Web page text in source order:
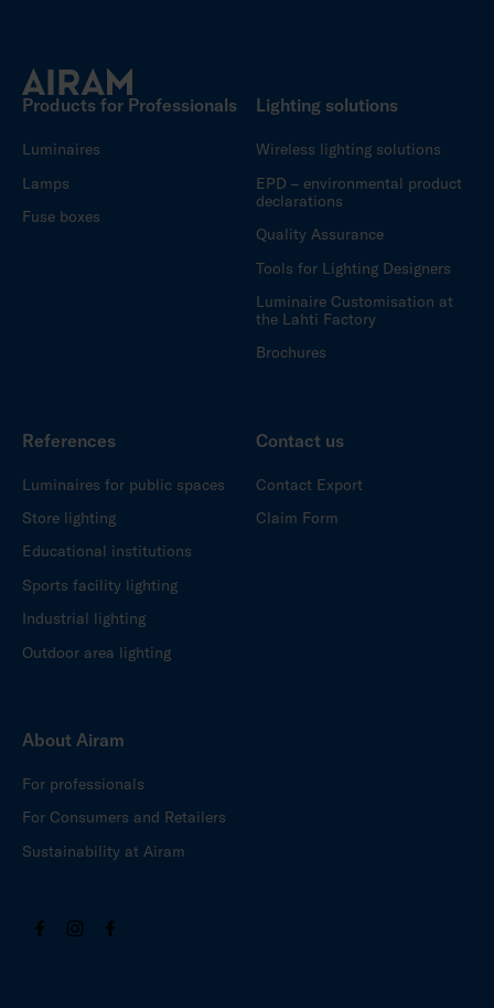
Products for Professionals
Luminaires
Lamps
Fuse boxes
Lighting solutions
Wireless lighting solutions
EPD – environmental product
declarations
Quality Assurance
Tools for Lighting Designers
Luminaire Customisation at
the Lahti Factory
Brochures
References
Luminaires for public spaces
Store lighting
Educational institutions
Sports facility lighting
Industrial lighting
Outdoor area lighting
Contact us
Contact Export
Claim Form
About Airam
For professionals
For Consumers and Retailers
Sustainability at Airam